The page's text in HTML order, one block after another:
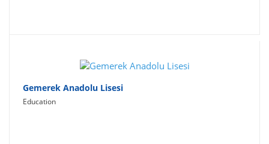
Gemerek Anadolu Lisesi
Education